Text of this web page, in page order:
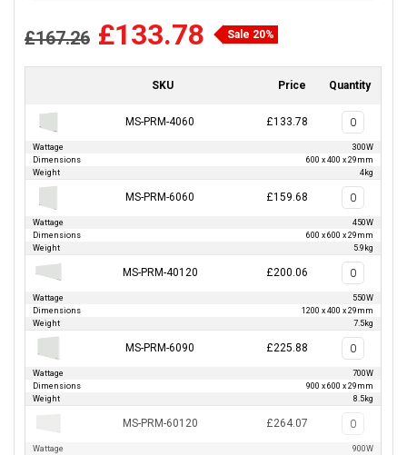
£167.26 £133.78 Sale 20%
SKU Price Quantity
MS-PRM-4060 £133.78
Wattage
300W
Dimensions
600 x 400 x 29mm
Weight
4kg
MS-PRM-6060 £159.68
Wattage
450W
Dimensions
600 x 600 x 29mm
Weight
5.9kg
MS-PRM-40120 £200.06
Wattage
550W
Dimensions
1200 x 400 x 29mm
Weight
7.5kg
MS-PRM-6090 £225.88
Wattage
700W
Dimensions
900 x 600 x 29mm
Weight
8.5kg
MS-PRM-60120 £264.07
Wattage
900W